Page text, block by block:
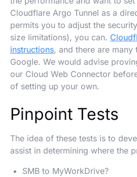
Cloudflare Argo Tunnel as a
permits you to adjust the
size limitations), you can.
instructions, and there are
Google. We would advise
our Cloud Web Connector
of setting up your own.
Pinpoint Tests
The idea of these tests is to
assist in determining where the
SMB to MyWorkDrive?